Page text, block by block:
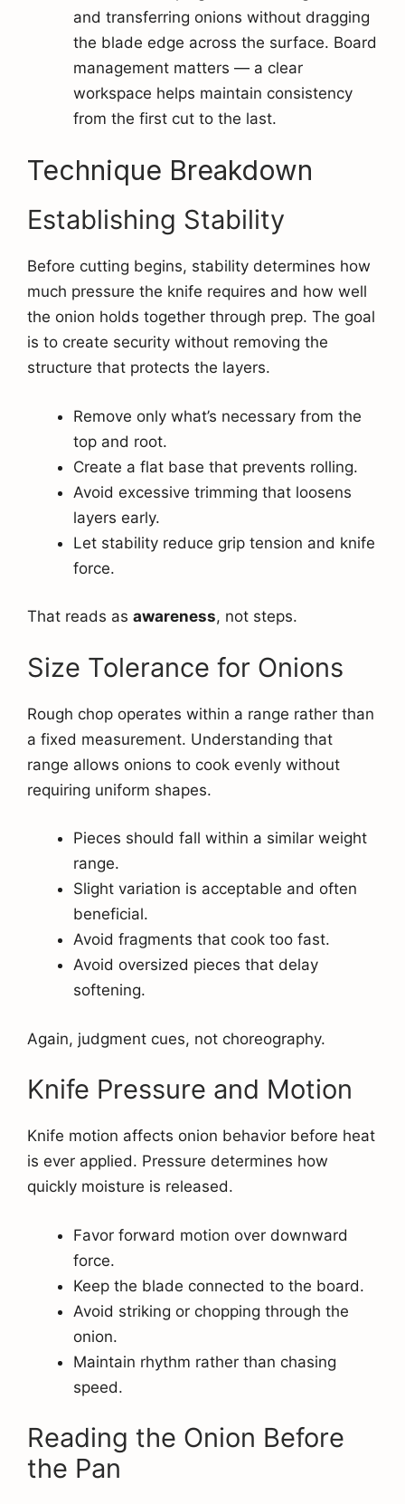
and transferring onions without dragging
the blade edge across the surface. Board
management matters — a clear
workspace helps maintain consistency
from the first cut to the last.
Technique Breakdown
Establishing Stability
Before cutting begins, stability determines how
much pressure the knife requires and how well
the onion holds together through prep. The goal
is to create security without removing the
structure that protects the layers.
Remove only what’s necessary from the
top and root.
Create a flat base that prevents rolling.
Avoid excessive trimming that loosens
layers early.
Let stability reduce grip tension and knife
force.
That reads as awareness, not steps.
Size Tolerance for Onions
Rough chop operates within a range rather than
a fixed measurement. Understanding that
range allows onions to cook evenly without
requiring uniform shapes.
Pieces should fall within a similar weight
range.
Slight variation is acceptable and often
beneficial.
Avoid fragments that cook too fast.
Avoid oversized pieces that delay
softening.
Again, judgment cues, not choreography.
Knife Pressure and Motion
Knife motion affects onion behavior before heat
is ever applied. Pressure determines how
quickly moisture is released.
Favor forward motion over downward
force.
Keep the blade connected to the board.
Avoid striking or chopping through the
onion.
Maintain rhythm rather than chasing
speed.
Reading the Onion Before
the Pan